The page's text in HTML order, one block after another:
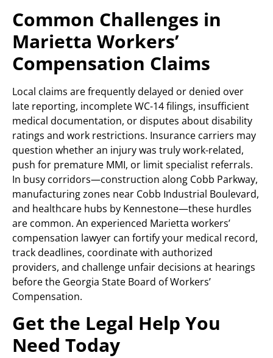
Common Challenges in
Marietta Workers’
Compensation Claims
Local claims are frequently delayed or denied over
late reporting, incomplete WC-14 filings, insufficient
medical documentation, or disputes about disability
ratings and work restrictions. Insurance carriers may
question whether an injury was truly work-related,
push for premature MMI, or limit specialist referrals.
In busy corridors—construction along Cobb Parkway,
manufacturing zones near Cobb Industrial Boulevard,
and healthcare hubs by Kennestone—these hurdles
are common. An experienced Marietta workers’
compensation lawyer can fortify your medical record,
track deadlines, coordinate with authorized
providers, and challenge unfair decisions at hearings
before the Georgia State Board of Workers’
Compensation.
Get the Legal Help You
Need Today